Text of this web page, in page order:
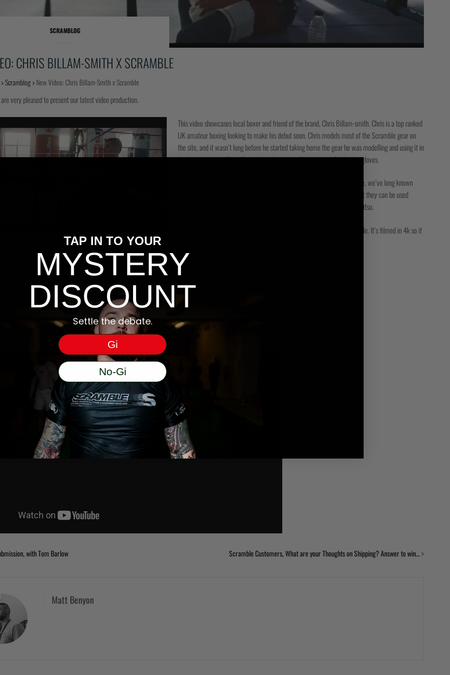
SCRAMBLOG
CHRIS BILLAM-SMITH X SCRAMBLE
>Scramblog>New Video: Chris Billam-Smith x Scramble
very pleased to present our latest video production.
This video showcases local boxer and friend of the brand, Chris Billam-smith. Chris is a top ranked
UK amateur boxing looking to make his debut soon. Chris models most of the Scramble gear on
the site, and it wasn’t long before he started taking home the gear he was modelling and using it in
his boxing training. Now it’s as integral a piece of kit to him as his boxing gloves.
While jiu jitsu apparel and equipment will always be the focus at Scramble, we’ve long known
that the quality and attention to detail we put into our products means that they can be used
across any sport, from boxing to MMA to Crossfit, to yoga and back to jiu jitsu.
We filmed this in and around our neighbourhoods in Bournemouth and Poole. It’s filmed in 4k so if
are the RWB set and our recent box logo hoody.
with Tom Barlow Scramble Customers, What are your Thoughts on Shipping? Answer to win…
Matt Benyon
TAP IN TO YOUR
MYSTERY
DISCOUNT
Settle the debate.
Gi
No-Gi